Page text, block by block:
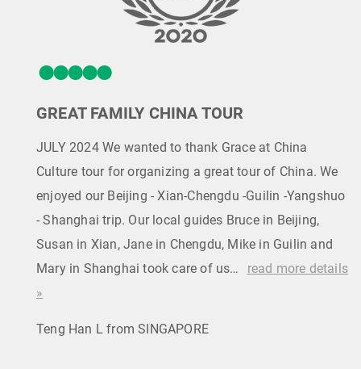
GREAT FAMILY CHINA TOUR
JULY 2024 We wanted to thank Grace at China
Culture tour for organizing a great tour of China. We
enjoyed our Beijing - Xian-Chengdu -Guilin -Yangshuo
- Shanghai trip. Our local guides Bruce in Beijing,
Susan in Xian, Jane in Chengdu, Mike in Guilin and
Mary in Shanghai took care of us…
read more details
»
Teng Han L from SINGAPORE